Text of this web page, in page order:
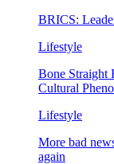
BRICS:
Lifestyle
Bone Straight
Cultural
Lifestyle
More bad
again